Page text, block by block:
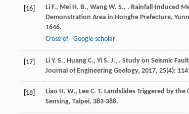
[16] Li F., Mei H. B., Wang W. S., . Rainfall-Induced
Demonstration Area in Honghe Prefecture,
1646.
Crossref
Google scholar
[17] Li Y. S., Huang C., Yi S. J., . Study on Seismic
Journal of Engineering Geology, 2017, 25(4):
[18] Liao H. W., Lee C. T. Landslides Triggered by the
Sensing, Taipei, 383-388.